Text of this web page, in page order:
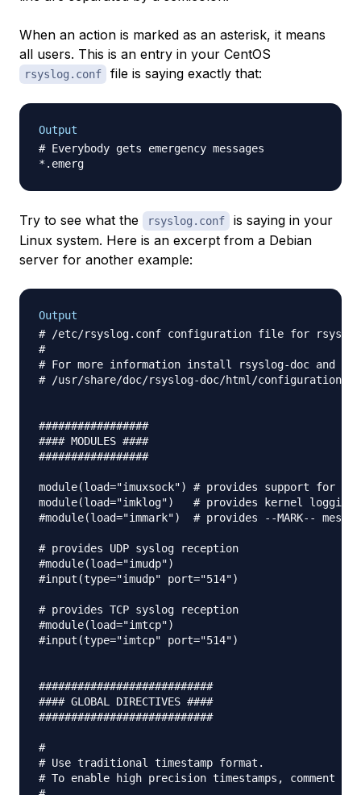
When an action is marked as an asterisk, it means
all users. This is an entry in your CentOS
rsyslog.conf file is saying exactly that:
Output
# Everybody gets emergency messages
Try to see what the rsyslog.conf
is saying in your
Linux system. Here is an excerpt from a Debian
server for another example:
Output
# /etc/rsyslog.conf configuration file for rsyslog
#
# For more information install rsyslog-doc and see
# /usr/share/doc/rsyslog-doc/html/configuration/
#################
#### MODULES ####
#################
module(load="imuxsock") # provides support for
module(load="imklog")   # provides kernel logging
#module(load="immark")  # provides --MARK--
# provides UDP syslog reception
#module(load="imudp")
#input(type="imudp" port="514")
# provides TCP syslog reception
#module(load="imtcp")
#input(type="imtcp" port="514")
###########################
#### GLOBAL DIRECTIVES ####
###########################
#
# Use traditional timestamp format.
# To enable high precision timestamps, comment